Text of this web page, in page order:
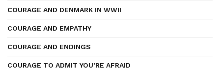
COURAGE AND DENMARK IN WWII
COURAGE AND EMPATHY
COURAGE AND ENDINGS
COURAGE TO ADMIT YOU’RE AFRAID